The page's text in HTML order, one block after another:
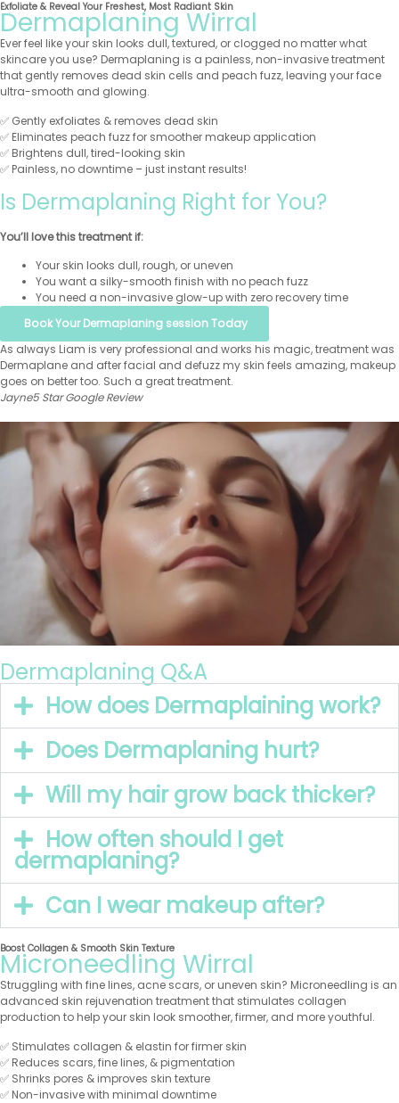
Exfoliate & Reveal Your Freshest, Most Radiant Skin
Dermaplaning Wirral
Ever feel like your skin looks dull, textured, or clogged no matter what
skincare you use? Dermaplaning is a painless, non-invasive treatment
that gently removes dead skin cells and peach fuzz, leaving your face
ultra-smooth and glowing.
✅ Gently exfoliates & removes dead skin
✅ Eliminates peach fuzz for smoother makeup application
✅ Brightens dull, tired-looking skin
✅ Painless, no downtime – just instant results!
Is Dermaplaning Right for You?
You’ll love this treatment if:
Your skin looks dull, rough, or uneven
You want a silky-smooth finish with no peach fuzz
You need a non-invasive glow-up with zero recovery time
Book Your Dermaplaning session Today
As always Liam is very professional and works his magic, treatment was
Dermaplane and after facial and defuzz my skin feels amazing, makeup
goes on better too. Such a great treatment.
Jayne5 Star Google Review
Dermaplaning Q&A
How does Dermaplaining work?
Does Dermaplaning hurt?
Will my hair grow back thicker?
How often should I get
dermaplaning?
Can I wear makeup after?
Boost Collagen & Smooth Skin Texture
Microneedling Wirral
Struggling with fine lines, acne scars, or uneven skin? Microneedling is an
advanced skin rejuvenation treatment that stimulates collagen
production to help your skin look smoother, firmer, and more youthful.
✅ Stimulates collagen & elastin for firmer skin
✅ Reduces scars, fine lines, & pigmentation
✅ Shrinks pores & improves skin texture
✅ Non-invasive with minimal downtime